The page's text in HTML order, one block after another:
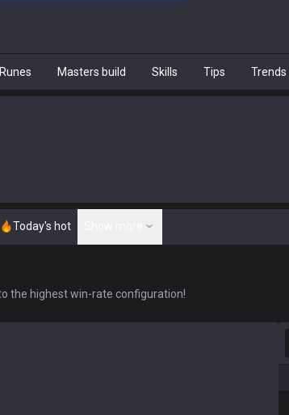
Runes Masters build Skills Tips Trends
Today's hot
the highest win-rate configuration!